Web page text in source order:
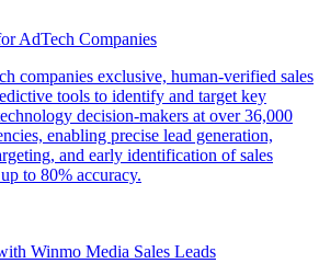
AdTech Companies
companies exclusive, human-verified sales
tools to identify and target key
decision-makers at over 36,000
enabling precise lead generation,
and early identification of sales
to 80% accuracy.
Winmo Media Sales Leads